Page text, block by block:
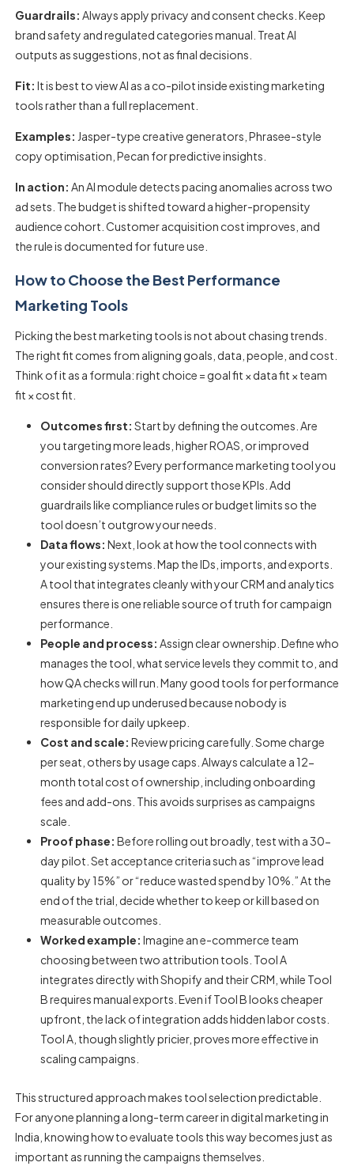
Guardrails: Always apply privacy and consent checks. Keep
brand safety and regulated categories manual. Treat AI
outputs as suggestions, not as final decisions.
Fit: It is best to view AI as a co-pilot inside existing marketing
tools rather than a full replacement.
Examples: Jasper-type creative generators, Phrasee-style
copy optimisation, Pecan for predictive insights.
In action: An AI module detects pacing anomalies across two
ad sets. The budget is shifted toward a higher-propensity
audience cohort. Customer acquisition cost improves, and
the rule is documented for future use.
How to Choose the Best Performance
Marketing Tools
Picking the bestmarketing toolsis not about chasing trends.
The right fit comes from aligning goals, data, people, and cost.
Think of it as a formula: right choice = goal fit × data fit × team
fit × cost fit.
Outcomes first: Start by defining the outcomes. Are
you targeting more leads, higher ROAS, or improved
conversion rates? Every performance marketing tool you
consider should directly support those KPIs. Add
guardrails like compliance rules or budget limits so the
tool doesn’t outgrow your needs.
Data flows: Next, look at how the tool connects with
your existing systems. Map the IDs, imports, and exports.
A tool that integrates cleanly with your CRM and analytics
ensures there is one reliable source of truth for campaign
performance.
People and process: Assign clear ownership. Define who
manages the tool, what service levels they commit to, and
how QA checks will run. Many good tools for performance
marketingend up underused because nobody is
responsible for daily upkeep.
Cost and scale: Review pricing carefully. Some charge
per seat, others by usage caps. Always calculate a 12-
month total cost of ownership, including onboarding
fees and add-ons. This avoids surprises as campaigns
scale.
Proof phase: Before rolling out broadly, test with a 30-
day pilot. Set acceptance criteria such as “improve lead
quality by 15%” or “reduce wasted spend by 10%.” At the
end of the trial, decide whether to keep or kill based on
measurable outcomes.
Worked example: Imagine an e-commerce team
choosing between two attribution tools. Tool A
integrates directly with Shopify and their CRM, while Tool
B requires manual exports. Even if Tool B looks cheaper
upfront, the lack of integration adds hidden labor costs.
Tool A, though slightly pricier, proves more effective in
scaling campaigns.
This structured approach makes tool selection predictable.
For anyone planning a long-term career in digital marketing in
India , knowing how to evaluate tools this way becomes just as
important as running the campaigns themselves.